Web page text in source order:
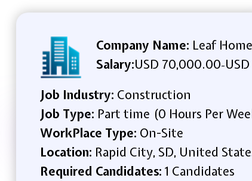
Company Name: Leaf Home
Salary:USD 70,000.00-
Job Industry: Construction
Job Type: Part time (0 Hours Per
WorkPlace Type: On-Site
Location: Rapid City, SD, United
Required Candidates: 1 Candidates